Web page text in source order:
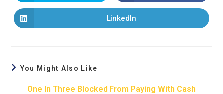
LinkedIn
You Might Also Like
One In Three Blocked From Paying With Cash